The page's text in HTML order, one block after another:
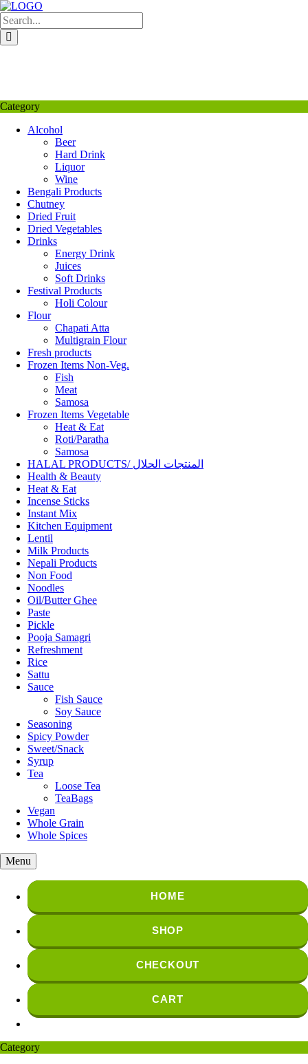
Skip
to
content
Category
Alcohol
Beer
Hard Drink
Liquor
Wine
Bengali Products
Chutney
Dried Fruit
Dried Vegetables
Drinks
Energy Drink
Juices
Soft Drinks
Festival Products
Holi Colour
Flour
Chapati Atta
Multigrain Flour
Fresh products
Frozen Items Non-Veg.
Fish
Meat
Samosa
Frozen Items Vegetable
Heat & Eat
Roti/Paratha
Samosa
HALAL PRODUCTS/ المنتجات الحلال
Health & Beauty
Heat & Eat
Incense Sticks
Instant Mix
Kitchen Equipment
Lentil
Milk Products
Nepali Products
Non Food
Noodles
Oil/Butter Ghee
Paste
Pickle
Pooja Samagri
Refreshment
Rice
Sattu
Sauce
Fish Sauce
Soy Sauce
Seasoning
Spicy Powder
Sweet/Snack
Syrup
Tea
Loose Tea
TeaBags
Vegan
Whole Grain
Whole Spices
Menu
HOME
SHOP
CHECKOUT
CART
Category